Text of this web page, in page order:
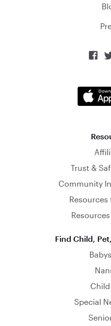

Trust &
Community
Resources
Find Child,
Special